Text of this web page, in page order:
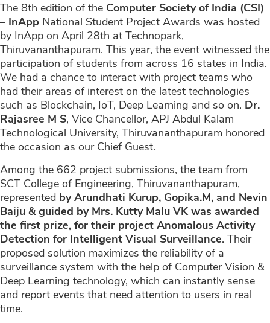
The 8th edition of the Computer Society of India (CSI)
– InApp National Student Project Awards was hosted
by InApp on April 28th at Technopark,
Thiruvananthapuram. This year, the event witnessed the
participation of students from across 16 states in India.
We had a chance to interact with project teams who
had their areas of interest on the latest technologies
such as Blockchain, IoT, Deep Learning and so on. Dr.
Rajasree M S, Vice Chancellor, APJ Abdul Kalam
Technological University, Thiruvananthapuram honored
the occasion as our Chief Guest.
Among the 662 project submissions, the team from
SCT College of Engineering, Thiruvananthapuram,
represented by Arundhati Kurup, Gopika.M, and Nevin
Baiju & guided by Mrs. Kutty Malu VK was awarded
the first prize, for their project Anomalous Activity
Detection for Intelligent Visual Surveillance. Their
proposed solution maximizes the reliability of a
surveillance system with the help of Computer Vision &
Deep Learning technology, which can instantly sense
and report events that need attention to users in real
time.